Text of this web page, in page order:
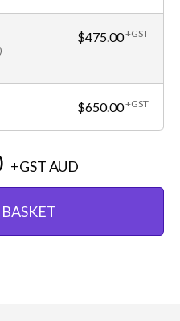
$475.00+GST
$650.00+GST
+GSTAUD